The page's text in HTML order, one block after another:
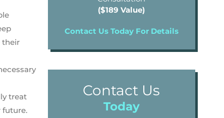
their
treat
future.
($189 Value)
Contact Us Today For Details
Contact Us
Today